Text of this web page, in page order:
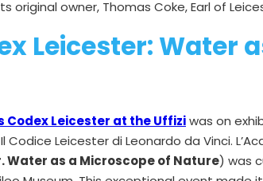
owner, Thomas Coke, Earl of
Leicester: Water
Codex Leicester at the Uffiziwas on
Codice Leicester di Leonardo da Vinci.
Water as a Microscope of Nature) was